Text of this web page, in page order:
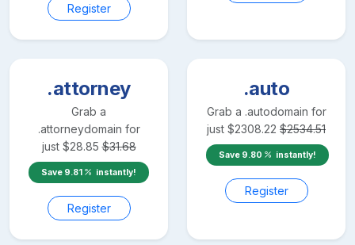
Register
.attorney
Grab a
.attorneydomain for
just $28.85 $31.68
Save 9.81 instantly!
Register
.auto
Grab a .autodomain for
just $2308.22 $2534.51
Save 9.80 instantly!
Register